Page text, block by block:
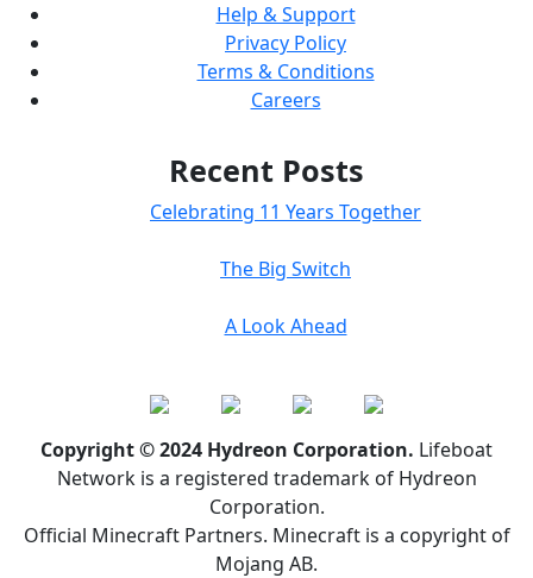
Help & Support
Privacy Policy
Terms & Conditions
Careers
Recent Posts
Celebrating 11 Years Together
The Big Switch
A Look Ahead
Copyright © 2024 Hydreon Corporation. Lifeboat
Network is a registered trademark of Hydreon
Corporation.
Official Minecraft Partners. Minecraft is a copyright of
Mojang AB.